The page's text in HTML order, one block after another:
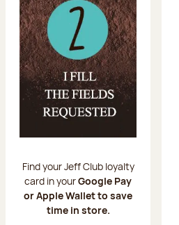
Find your Jeff Club loyalty
card in yourGoogle Pay
or Apple Wallet to save
time in store.